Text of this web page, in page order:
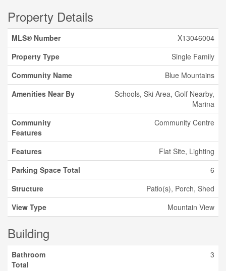
Property Details
MLS® Number
X13046004
Property Type
Single Family
Community Name
Blue Mountains
Amenities Near By
Schools, Ski Area, Golf Nearby,
Marina
Community
Features
Community Centre
Features
Flat Site, Lighting
Parking Space Total
6
Structure
Patio(s), Porch, Shed
View Type
Mountain View
Building
Bathroom
Total
3